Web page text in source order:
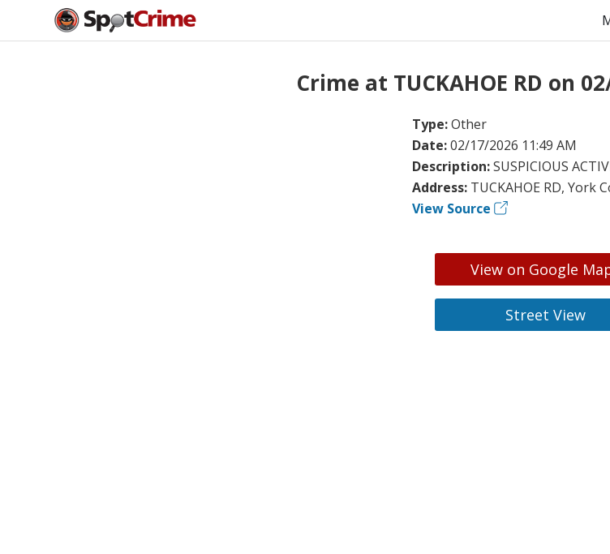
Crime at TUCKAHOE RD on
Type:Other
Date:02/17/2026 11:49 AM
Description:SUSPICIOUS
Address: TUCKAHOE RD, York
View Source
View on Google
Street View